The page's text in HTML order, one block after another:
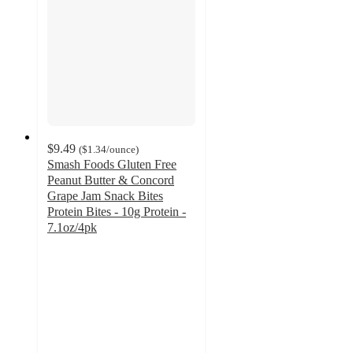
$9.49 ($1.34/ounce)
Smash Foods Gluten Free
Peanut Butter & Concord
Grape Jam Snack Bites
Protein Bites - 10g Protein -
7.1oz/4pk